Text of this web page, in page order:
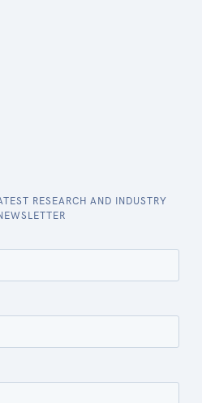
RESEARCH AND INDUSTRY